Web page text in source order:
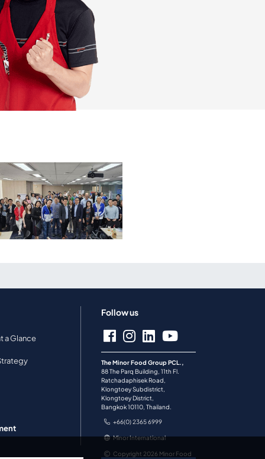
Minor Food Marketing
Forum EP.2 - Explores
Brand Archetypes to
Captivate Customers
a Glance
Follow us
The Minor Food Group PCL.,
88 The Parq Building, 11th Fl.
Ratchadaphisek Road,
Klongtoey Subdistrict,
Klongtoey District,
Bangkok 10110, Thailand.
+66(0) 2365 6999
Minor International
Copyright 2026 Minor Food